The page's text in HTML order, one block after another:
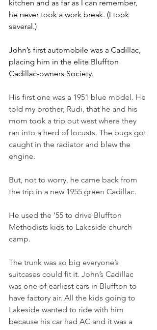
kitchen and as far as I can remember,
he never took a work break. (I took
several.)
John’s first automobile was a Cadillac,
placing him in the elite Bluffton
Cadillac-owners Society.
His first one was a 1951 blue model. He
told my brother, Rudi, that he and his
mom took a trip out west where they
ran into a herd of locusts. The bugs got
caught in the radiator and blew the
engine.
But, not to worry, he came back from
the trip in a new 1955 green Cadillac.
He used the ‘55 to drive Bluffton
Methodists kids to Lakeside church
camp.
The trunk was so big everyone’s
suitcases could fit it. John’s Cadillac
was one of earliest cars in Bluffton to
have factory air. All the kids going to
Lakeside wanted to ride with him
because his car had AC and it was a